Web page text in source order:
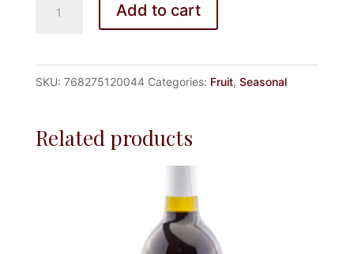
Add to cart
SKU: 768275120044 Categories: Fruit, Seasonal
Related products